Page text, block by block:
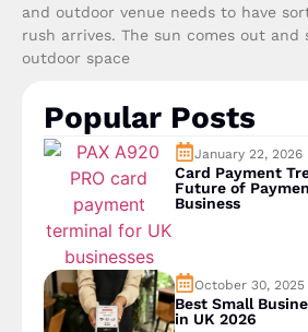
and outdoor venue needs to have
rush arrives. The sun comes out and
outdoor space
Popular Posts
January 22, 2026
Card Payment
Future of
Business
October 30, 2025
Best Small
in UK 2026